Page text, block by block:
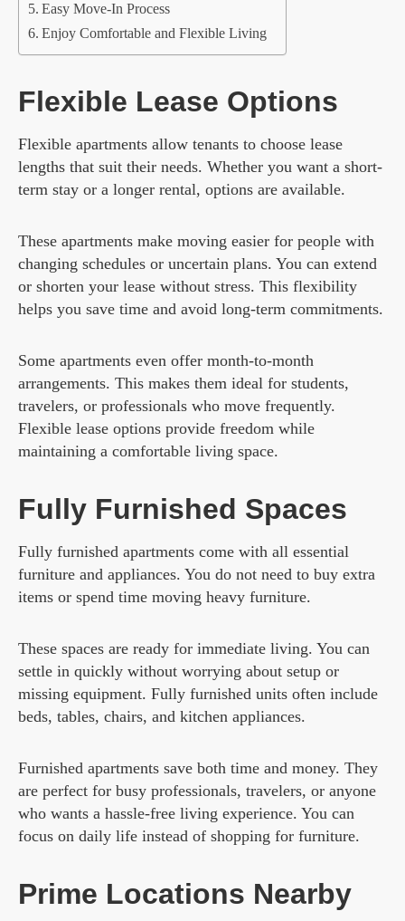
Easy Move-In Process
Enjoy Comfortable and Flexible Living
Flexible Lease Options
Flexible apartments allow tenants to choose lease
lengths that suit their needs. Whether you want a short-
term stay or a longer rental, options are available.
These apartments make moving easier for people with
changing schedules or uncertain plans. You can extend
or shorten your lease without stress. This flexibility
helps you save time and avoid long-term commitments.
Some apartments even offer month-to-month
arrangements. This makes them ideal for students,
travelers, or professionals who move frequently.
Flexible lease options provide freedom while
maintaining a comfortable living space.
Fully Furnished Spaces
Fully furnished apartments come with all essential
furniture and appliances. You do not need to buy extra
items or spend time moving heavy furniture.
These spaces are ready for immediate living. You can
settle in quickly without worrying about setup or
missing equipment. Fully furnished units often include
beds, tables, chairs, and kitchen appliances.
Furnished apartments save both time and money. They
are perfect for busy professionals, travelers, or anyone
who wants a hassle-free living experience. You can
focus on daily life instead of shopping for furniture.
Prime Locations Nearby